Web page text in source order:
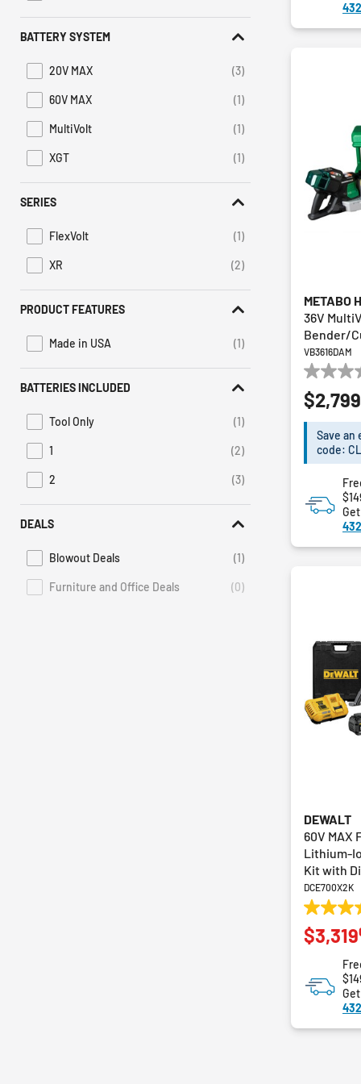
BATTERY SYSTEM
20V MAX (3)
Refine by Battery System: 20V MAX
60V MAX
(1)
Refine by Battery System: 60V MAX
MultiVolt
(1)
Refine by Battery System: MultiVolt
XGT
(1)
Refine by Battery System: XGT
SERIES
FlexVolt (1)
Refine by Series: FlexVolt
XR
(2)
Refine by Series: XR
PRODUCT FEATURES
Made in USA (1)
Refine by Product Features: Made in USA
BATTERIES INCLUDED
Tool Only (1)
Refine by Batteries Included: Tool Only
1
(2)
Refine by Batteries Included: 1
2
(3)
Refine by Batteries Included: 2
DEALS
Blowout Deals (1)
Refine by Deals: Blowout Deals
Furniture and Office Deals
(0)
Deals Furniture and Office Deals is not selectable
METABO
36V
Bender/
VB3616DAM
0.0
out
of
stars.
$2,799
Save an
code:
DEWALT
60V MAX
Lithium-
Kit with
DCE700X2K
5.0
out
of
stars.
$3,319